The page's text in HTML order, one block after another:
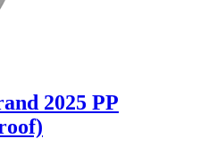
2025 PP